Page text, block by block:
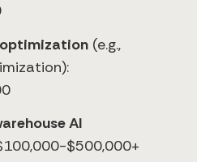
(e.g.,
AI
$500,000+